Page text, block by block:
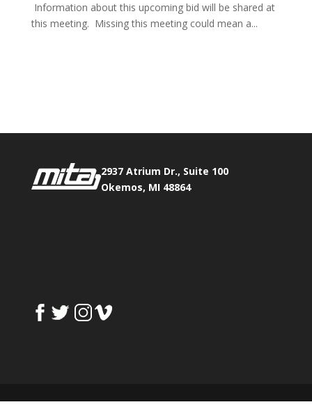
Information about this upcoming bid will be shared at
this meeting. Missing this meeting could mean a...
2937 Atrium Dr., Suite 100
Okemos, MI 48864